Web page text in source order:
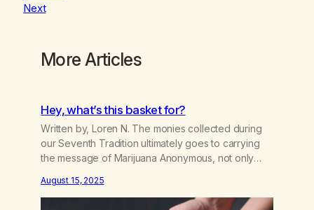
Next
More Articles
Hey, what’s this basket for?
Written by, Loren N. The monies collected during
our Seventh Tradition ultimately goes to carrying
the message of Marijuana Anonymous, not only
addict is the one who suffers or dies. Most of us
figured that the basket money went to rent,
August 15, 2025